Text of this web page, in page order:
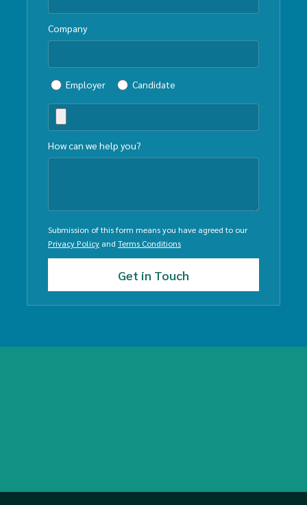
Company
Employer Candidate
How can we help you?
Submission of this form means you have agreed to our
Privacy Policy and Terms Conditions